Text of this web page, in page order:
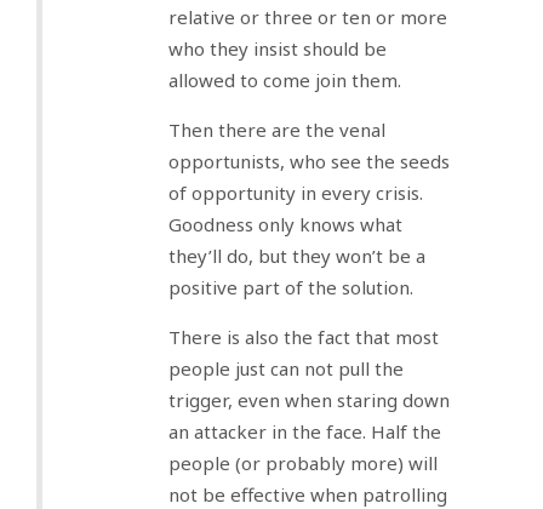
relative or three or ten or more
who they insist should be
allowed to come join them.
Then there are the venal
opportunists, who see the seeds
of opportunity in every crisis.
Goodness only knows what
they’ll do, but they won’t be a
positive part of the solution.
There is also the fact that most
people just can not pull the
trigger, even when staring down
an attacker in the face. Half the
people (or probably more) will
not be effective when patrolling